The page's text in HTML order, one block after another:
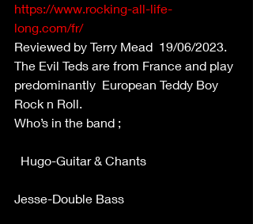
https://www.rocking-all-life-
long.com/fr/
Reviewed by Terry Mead  19/06/2023.
The Evil Teds are from France and play
predominantly  European Teddy Boy
Rock n Roll.
Who’s in the band ;
  Hugo-Guitar & Chants
Jesse-Double Bass